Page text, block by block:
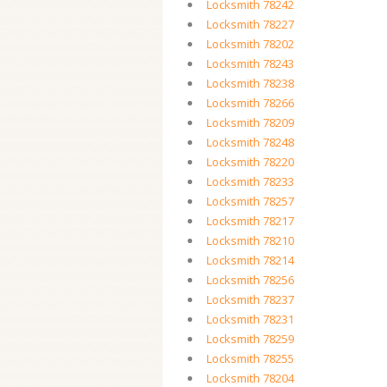
Locksmith 78242
Locksmith 78227
Locksmith 78202
Locksmith 78243
Locksmith 78238
Locksmith 78266
Locksmith 78209
Locksmith 78248
Locksmith 78220
Locksmith 78233
Locksmith 78257
Locksmith 78217
Locksmith 78210
Locksmith 78214
Locksmith 78256
Locksmith 78237
Locksmith 78231
Locksmith 78259
Locksmith 78255
Locksmith 78204